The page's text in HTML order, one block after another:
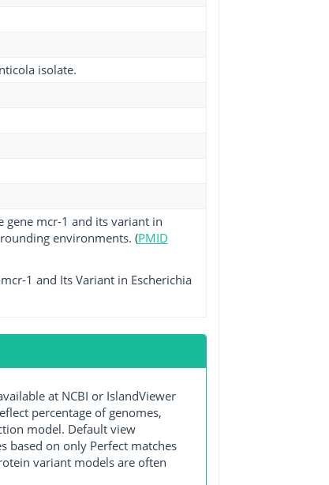
isolate.
gene mcr-1 and its variant in
environments. (PMID
1 and Its Variant in Escherichia
at NCBI or IslandViewer
percentage of genomes,
model. Default view
based on only Perfect matches
variant models are often